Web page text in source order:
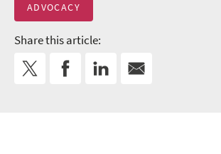
ADVOCACY
Share this article: